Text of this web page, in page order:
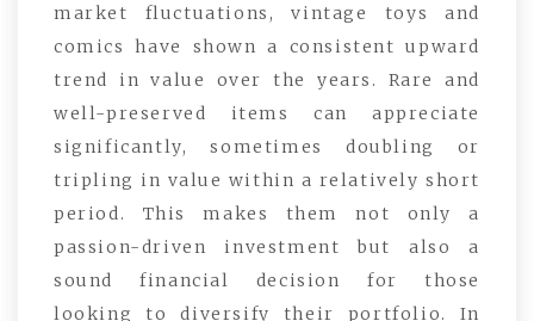
market fluctuations, vintage toys and
comics have shown a consistent upward
trend in value over the years. Rare and
well-preserved items can appreciate
significantly, sometimes doubling or
tripling in value within a relatively short
period. This makes them not only a
passion-driven investment but also a
sound financial decision for those
looking to diversify their portfolio. In